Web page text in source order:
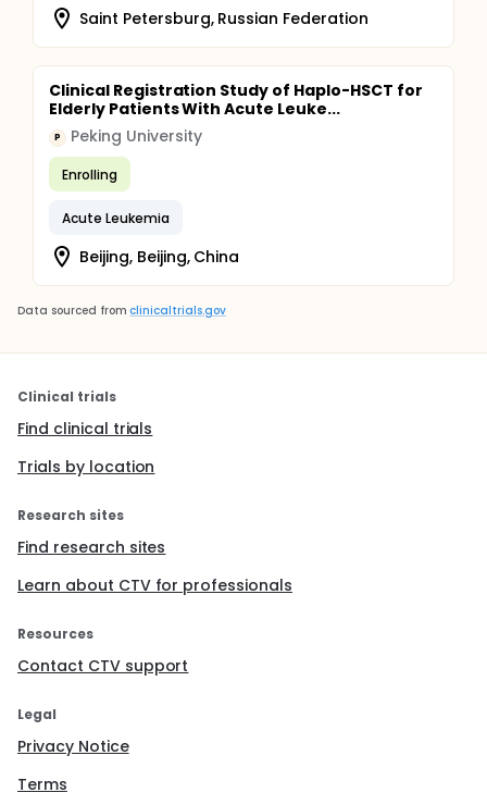
Saint Petersburg, Russian Federation
Clinical Registration Study of Haplo-HSCT for
Elderly Patients With Acute Leuke...
P Peking University
Enrolling
Acute Leukemia
Beijing, Beijing, China
Data sourced from clinicaltrials.gov
Clinical trials
Find clinical trials
Trials by location
Research sites
Find research sites
Learn about CTV for professionals
Resources
Contact CTV support
Legal
Privacy Notice
Terms